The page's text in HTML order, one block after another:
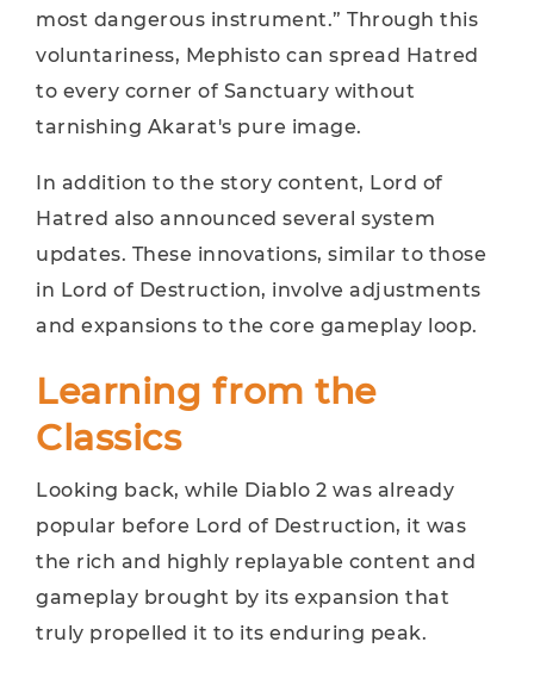
most dangerous instrument.” Through this
voluntariness, Mephisto can spread Hatred
to every corner of Sanctuary without
tarnishing Akarat's pure image.
In addition to the story content, Lord of
Hatred also announced several system
updates. These innovations, similar to those
in Lord of Destruction, involve adjustments
and expansions to the core gameplay loop.
Learning from the
Classics
Looking back, while Diablo 2 was already
popular before Lord of Destruction, it was
the rich and highly replayable content and
gameplay brought by its expansion that
truly propelled it to its enduring peak.